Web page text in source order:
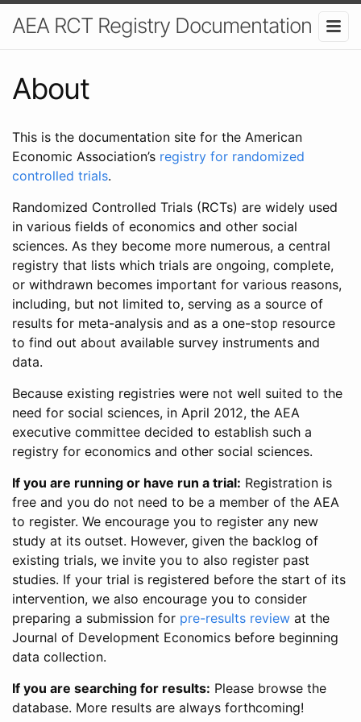
AEA RCT Registry Documentation
About
This is the documentation site for the American
Economic Association’s registry for randomized
controlled trials.
Randomized Controlled Trials (RCTs) are widely used
in various fields of economics and other social
sciences. As they become more numerous, a central
registry that lists which trials are ongoing, complete,
or withdrawn becomes important for various reasons,
including, but not limited to, serving as a source of
results for meta-analysis and as a one-stop resource
to find out about available survey instruments and
data.
Because existing registries were not well suited to the
need for social sciences, in April 2012, the AEA
executive committee decided to establish such a
registry for economics and other social sciences.
If you are running or have run a trial: Registration is
free and you do not need to be a member of the AEA
to register. We encourage you to register any new
study at its outset. However, given the backlog of
existing trials, we invite you to also register past
studies. If your trial is registered before the start of its
intervention, we also encourage you to consider
preparing a submission for pre-results review at the
Journal of Development Economics before beginning
data collection.
If you are searching for results: Please browse the
database. More results are always forthcoming!